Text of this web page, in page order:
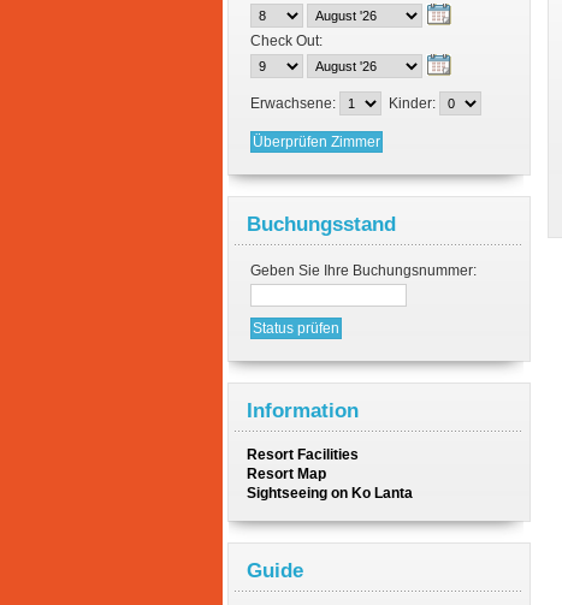
Check Out:
Erwachsene: Kinder:
Buchungsstand
Geben Sie Ihre Buchungsnummer:
Information
Resort Facilities
Resort Map
Sightseeing on Ko Lanta
Guide